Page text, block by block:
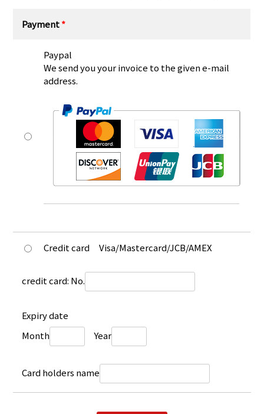
Payment*
Paypal
We send you your invoice to the given e-mail
address.
Credit card Visa/Mastercard/JCB/AMEX
credit card: No.
Expiry date
Month
Year
Card holders name